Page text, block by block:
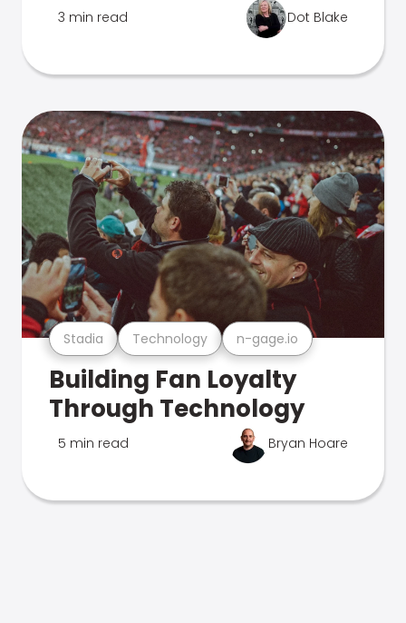
3 min read Dot Blake
Stadia Technology n-gage.io
Building Fan Loyalty
Through Technology
5 min read Bryan Hoare